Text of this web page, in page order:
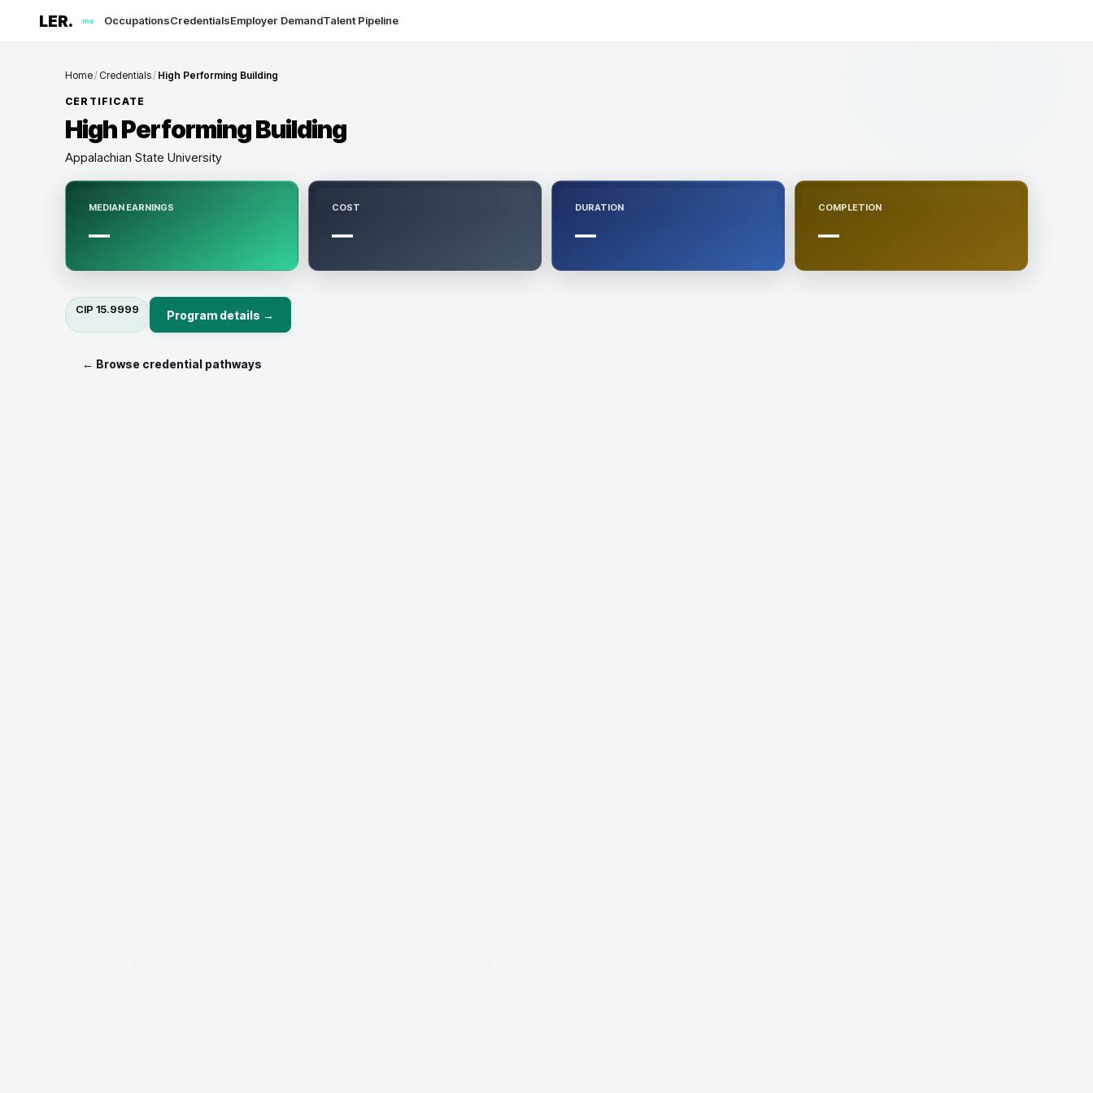
LER. me OccupationsCredentialsEmployer DemandTalent Pipeline
Home/ Credentials/ High Performing Building
CERTIFICATE
High Performing Building
Appalachian State University
MEDIAN EARNINGS
—
COST
—
DURATION
—
COMPLETION
—
CIP 15.9999 Program details →
← Browse credential pathways